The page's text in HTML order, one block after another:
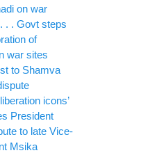
on war
. . Govt steps
of
war sites
to Shamva
icons’
President
to late Vice-
Msika